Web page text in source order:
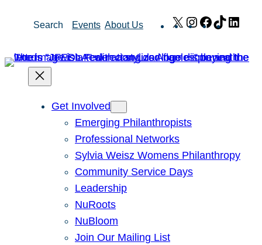
Search Events About Us X Instagram
Facebook
TikTok
Get Involved
Emerging Philanthropists
Professional Networks
Sylvia Weisz Womens Philanthropy
Community Service Days
Leadership
NuRoots
NuBloom
Join Our Mailing List